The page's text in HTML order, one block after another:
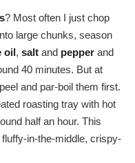
? Most often I just chop
large chunks, season
oil, salt and pepper and
40 minutes. But at
and par-boil them first.
roasting tray with hot
half an hour. This
in-the-middle, crispy-